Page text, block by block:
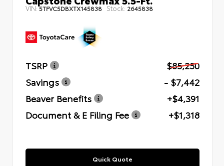
VIN:5TFVC5DBXTX145838 Stock: 2645838
TSRP
$85,250
Savings
- $7,442
Beaver Benefits
+$4,391
Document & E Filing Fee
+$1,318
Quick Quote